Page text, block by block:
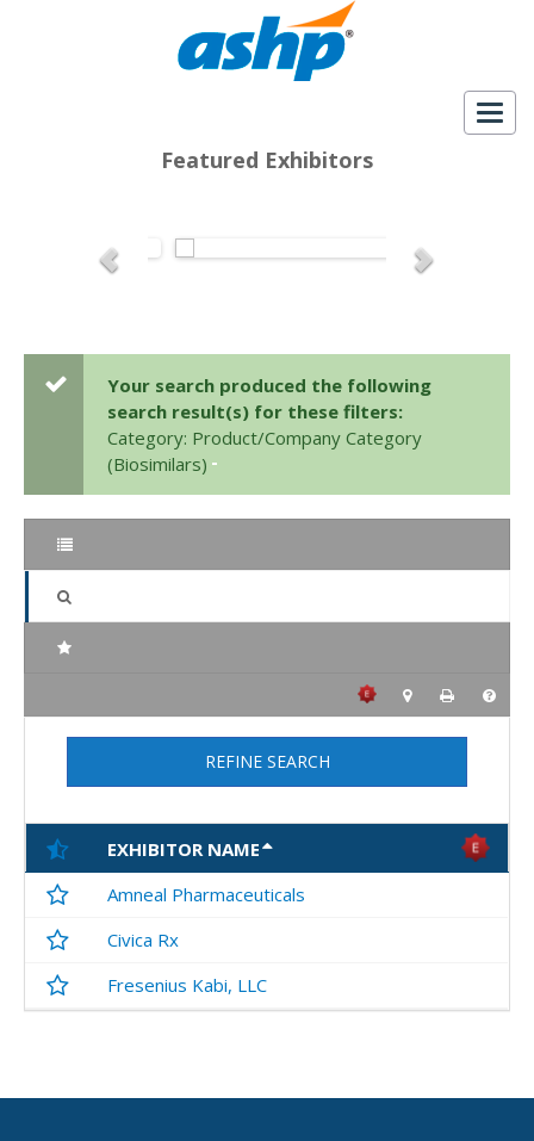
Featured Exhibitors
Your search produced the following
search result(s) for these filters:
Category: Product/Company Category
(Biosimilars)
REFINE SEARCH
EXHIBITOR NAME
Amneal Pharmaceuticals
Civica Rx
Fresenius Kabi, LLC